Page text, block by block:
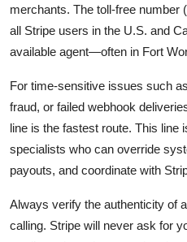
merchants. The toll-free number
all Stripe users in the U.S. and
available agent—often in Fort
For time-sensitive issues such
fraud, or failed webhook
line is the fastest route. This line
specialists who can override
payouts, and coordinate with
Always verify the authenticity of
calling. Stripe will never ask for